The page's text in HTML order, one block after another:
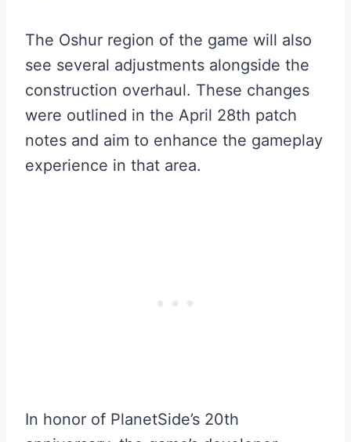
The Oshur region of the game will also
see several adjustments alongside the
construction overhaul. These changes
were outlined in the April 28th patch
notes and aim to enhance the gameplay
experience in that area.
In honor of PlanetSide’s 20th